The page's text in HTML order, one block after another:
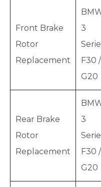
Front Brake
Rotor
Replacement
3
F30 /
G20
Rear Brake
Rotor
Replacement
3
F30 /
G20